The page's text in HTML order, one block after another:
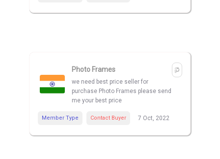
Photo Frames
we need best price seller for
purchase Photo Frames please send
me your best price
Member Type Contact Buyer 7 Oct, 2022